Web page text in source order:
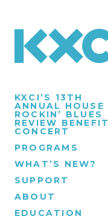
KXCI’S 13TH
ANNUAL HOUSE
ROCKIN’ BLUES
REVIEW BENEFIT
CONCERT
PROGRAMS
WHAT’S NEW?
SUPPORT
ABOUT
EDUCATION